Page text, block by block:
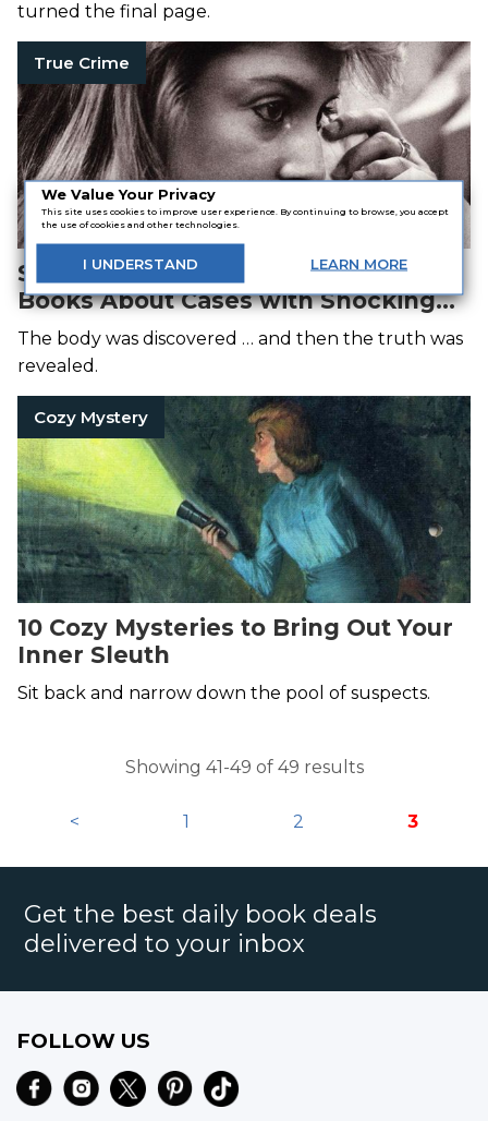
We Value Your Privacy
This site uses cookies to improve user experience. By continuing to browse, you accept
the use of cookies and other technologies.
I UNDERSTAND LEARN MORE
turned the final page.
True Crime
Secrets and Lies: 7 True Crime
Books About Cases with Shocking
Twists
The body was discovered … and then the truth was
revealed.
Cozy Mystery
10 Cozy Mysteries to Bring Out Your
Inner Sleuth
Sit back and narrow down the pool of suspects.
Showing 41-49 of 49 results
< 1 2 3
Get the best daily book deals
delivered to your inbox
FOLLOW US